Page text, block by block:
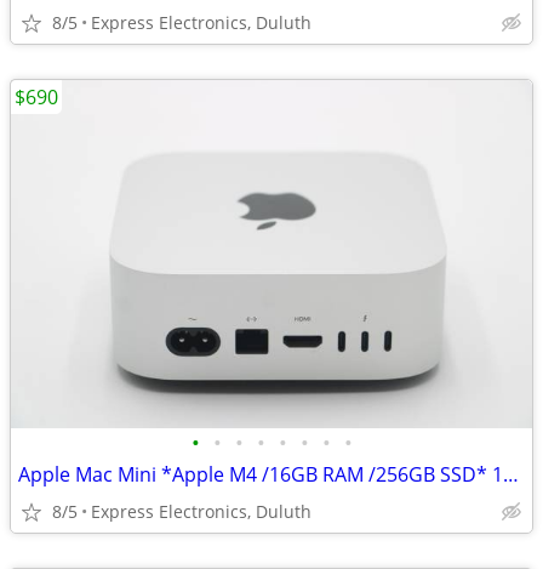
8/5 Express Electronics, Duluth
• • • • • • • •
Apple Mac Mini *Apple M4 /16GB RAM /256GB SSD* 10-Core CPU/GPU
8/5 Express Electronics, Duluth
$690